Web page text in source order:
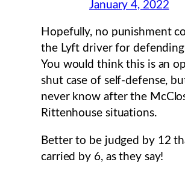
January 4, 2022
Hopefully, no punishment
the Lyft driver for
You would think this is an
shut case of self-defense,
never know after the
Rittenhouse situations.
Better to be judged by 12
carried by 6, as they say!